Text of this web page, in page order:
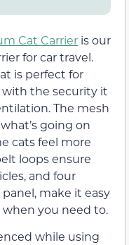
Cat Carrier is our
for car travel.
is perfect for
with the security it
The mesh
going on
cats feel more
loops ensure
and four
make it easy
you need to.
while using